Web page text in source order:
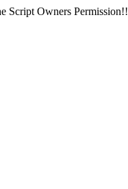
Script Owners Permission!!